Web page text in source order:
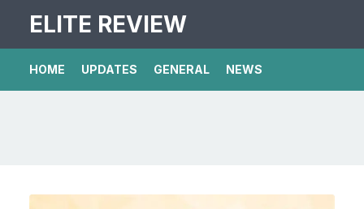
ELITE REVIEW
HOME UPDATES GENERAL NEWS